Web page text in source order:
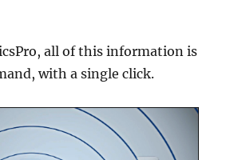
all of this information is
with a single click.